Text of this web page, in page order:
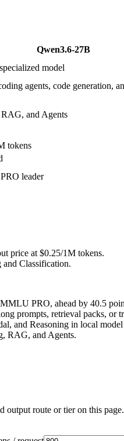
Qwen3.6-27B
model
agents, code generation,
and Agents
tokens
leader
price at $0.25/1M tokens.
Classification.
PRO, ahead by 40.5
prompts, retrieval packs, or
and Reasoning in local model
RAG, and Agents.
output route or tier on this page.